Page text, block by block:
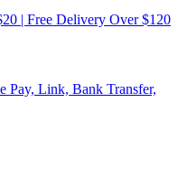
| Free Delivery Over $120
Pay, Link, Bank Transfer,